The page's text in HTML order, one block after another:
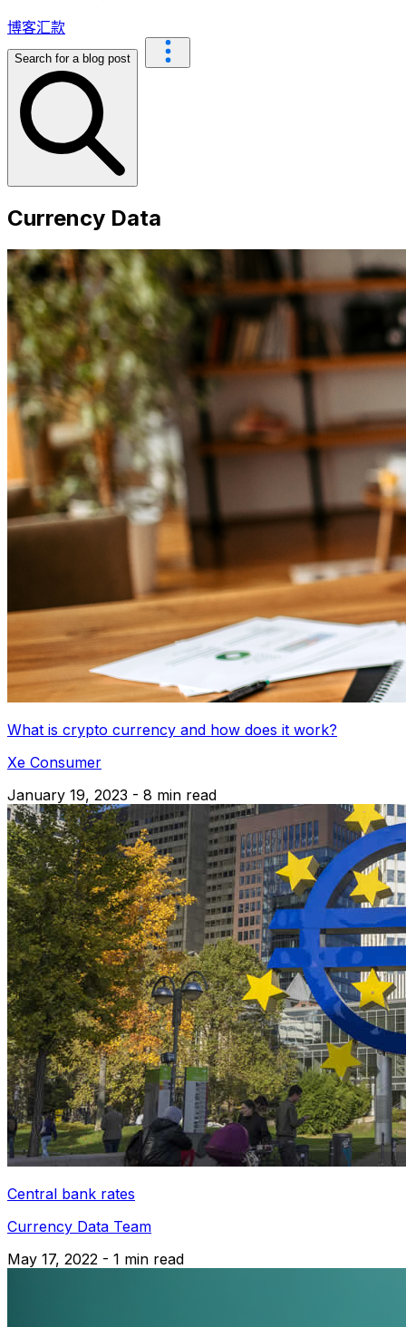
博客汇款
Search for a blog post
Currency Data
What is crypto currency and how does it work?
Xe Consumer
January 19, 2023 - 8 min read
Central bank rates
Currency Data Team
May 17, 2022 - 1 min read